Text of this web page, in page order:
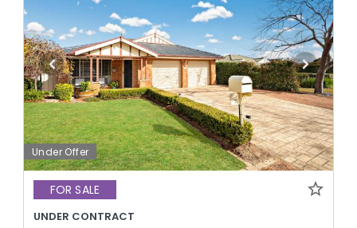
Under Offer
FOR SALE
UNDER CONTRACT